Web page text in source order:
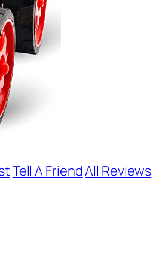
Tell A FriendAll Reviews